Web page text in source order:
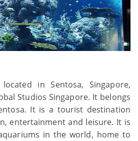
in Sentosa, Singapore,
Studios Singapore. It belongs
It is a tourist destination
entertainment and leisure. It is
in the world, home to